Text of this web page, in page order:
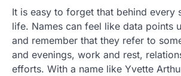
It is easy to forget that behind every
life. Names can feel like data points
and remember that they refer to
and evenings, work and rest,
efforts. With a name like Yvette